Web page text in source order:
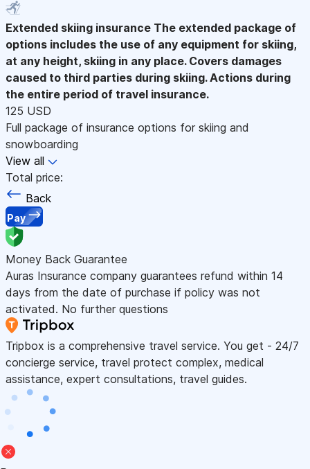
Extended skiing insurance The extended package of
options includes the use of any equipment for skiing,
at any height, skiing in any place. Covers damages
caused to third parties during skiing. Actions during
the entire period of travel insurance.
125 USD
Full package of insurance options for skiing and
snowboarding
View all
Total price:
Back
Pay
Money Back Guarantee
Auras Insurance company guarantees refund within 14
days from the date of purchase if policy was not
activated. No further questions
Tripbox is a comprehensive travel service. You get - 24/7
concierge service, travel protect complex, medical
assistance, expert consultations, travel guides.